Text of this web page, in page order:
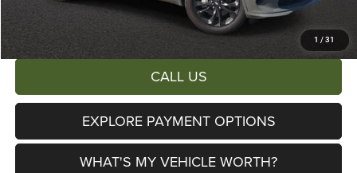
1 / 31
Total Savings:
CALL US
EXPLORE PAYMENT OPTIONS
WHAT'S MY VEHICLE WORTH?